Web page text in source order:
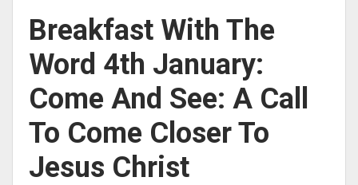
Breakfast With The
Word 4th January:
Come And See: A Call
To Come Closer To
Jesus Christ